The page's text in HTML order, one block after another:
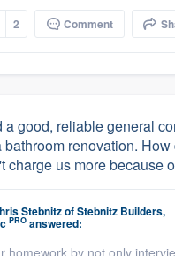
2 Comment
a good, reliable general
bathroom renovation.
charge us more because
StebnitzofStebnitz Builders,
PRO answered:
homework by not only